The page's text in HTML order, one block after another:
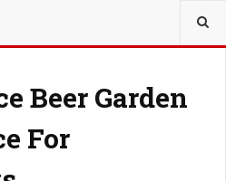
Beer Garden
For